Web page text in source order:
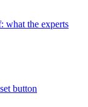
what the experts
button